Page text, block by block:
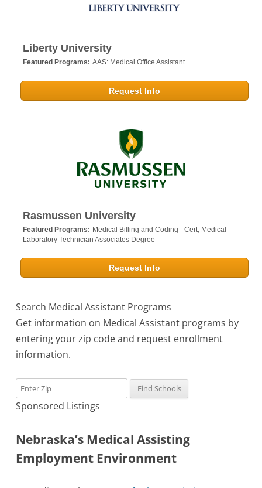
Liberty University
Featured Programs: AAS: Medical Office Assistant
Request Info
Rasmussen University
Featured Programs: Medical Billing and Coding - Cert, Medical
Laboratory Technician Associates Degree
Request Info
Search Medical Assistant Programs
Get information on Medical Assistant programs by
entering your zip code and request enrollment
information.
Sponsored Listings
Nebraska’s Medical Assisting
Employment Environment